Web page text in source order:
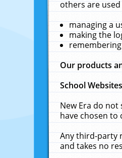
others are
managing a
making the
Our products
School
New Era do
have chosen to
Any third-party
and takes no